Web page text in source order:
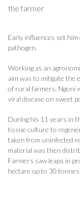
the farmer
Early influences set
pathogen.
Working as an
aim was to mitigate the
of rural farmers, Ngoni
viral disease on sweet
During his 11 years in
tissue culture to
taken from uninfected
material was then
Farmers saw leaps in
hectare up to 30